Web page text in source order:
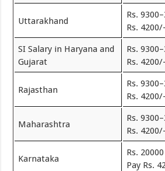
Uttarakhand
Rs.
Rs. 4200/-
SI Salary in Haryana and
Gujarat
Rs.
Rs. 4200/-
Rajasthan
Rs.
Rs. 4200/-
Maharashtra
Rs.
Rs. 4200/-
Karnataka
Rs.
Pay Rs.